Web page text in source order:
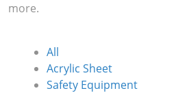
more.
All
Acrylic Sheet
Safety Equipment